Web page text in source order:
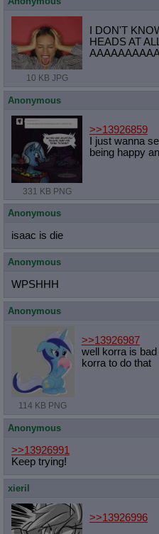
10 KB JPG
I DON'T
HEADS AT
Anonymous
331 KB PNG
>>13926859
I just wanna
being happy
Anonymous
isaac is die
Anonymous
WPSHHH
Anonymous
114 KB PNG
>>13926987
well korra is
korra to do that
Anonymous
>>13926991
Keep trying!
xieril
>>13926996